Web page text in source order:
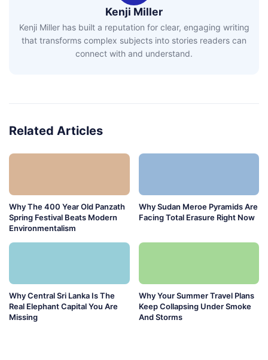
Kenji Miller
Kenji Miller has built a reputation for clear, engaging writing
that transforms complex subjects into stories readers can
connect with and understand.
Related Articles
Why The 400 Year Old Panzath
Spring Festival Beats Modern
Environmentalism
Why Sudan Meroe Pyramids Are
Facing Total Erasure Right Now
Why Central Sri Lanka Is The
Real Elephant Capital You Are
Missing
Why Your Summer Travel Plans
Keep Collapsing Under Smoke
And Storms